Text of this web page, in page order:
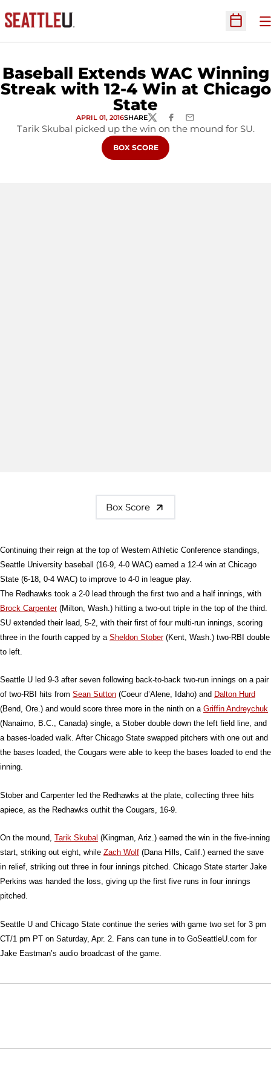
Open
Baseball Extends WAC Winning
Streak with 12-4 Win at Chicago
State
APRIL 01, 2016SHARETWITTERFACEBOOK
EMAIL
Tarik Skubal picked up the win on the mound for SU.
OPENS IN A NEW WINDOW
BOX SCORE
Box Score
Continuing their reign at the top of Western Athletic Conference standings,
Seattle University baseball (16-9, 4-0 WAC) earned a 12-4 win at Chicago
State (6-18, 0-4 WAC) to improve to 4-0 in league play.
The Redhawks took a 2-0 lead through the first two and a half innings, with
Brock Carpenter(Milton, Wash.) hitting a two-out triple in the top of the third.
SU extended their lead, 5-2, with their first of four multi-run innings, scoring
three in the fourth capped by a Sheldon Stober(Kent, Wash.) two-RBI double
to left.
Seattle U led 9-3 after seven following back-to-back two-run innings on a pair
of two-RBI hits from Sean Sutton (Coeur d’Alene, Idaho) and Dalton Hurd
(Bend, Ore.) and would score three more in the ninth on a Griffin Andreychuk
(Nanaimo, B.C., Canada) single, a Stober double down the left field line, and
a bases-loaded walk. After Chicago State swapped pitchers with one out and
the bases loaded, the Cougars were able to keep the bases loaded to end the
inning.
Stober and Carpenter led the Redhawks at the plate, collecting three hits
apiece, as the Redhawks outhit the Cougars, 16-9.
On the mound, Tarik Skubal (Kingman, Ariz.) earned the win in the five-inning
start, striking out eight, while Zach Wolf (Dana Hills, Calif.) earned the save
in relief, striking out three in four innings pitched. Chicago State starter Jake
Perkins was handed the loss, giving up the first five runs in four innings
pitched.
Seattle U and Chicago State continue the series with game two set for 3 pm
CT/1 pm PT on Saturday, Apr. 2. Fans can tune in to GoSeattleU.com for
Jake Eastman’s audio broadcast of the game.